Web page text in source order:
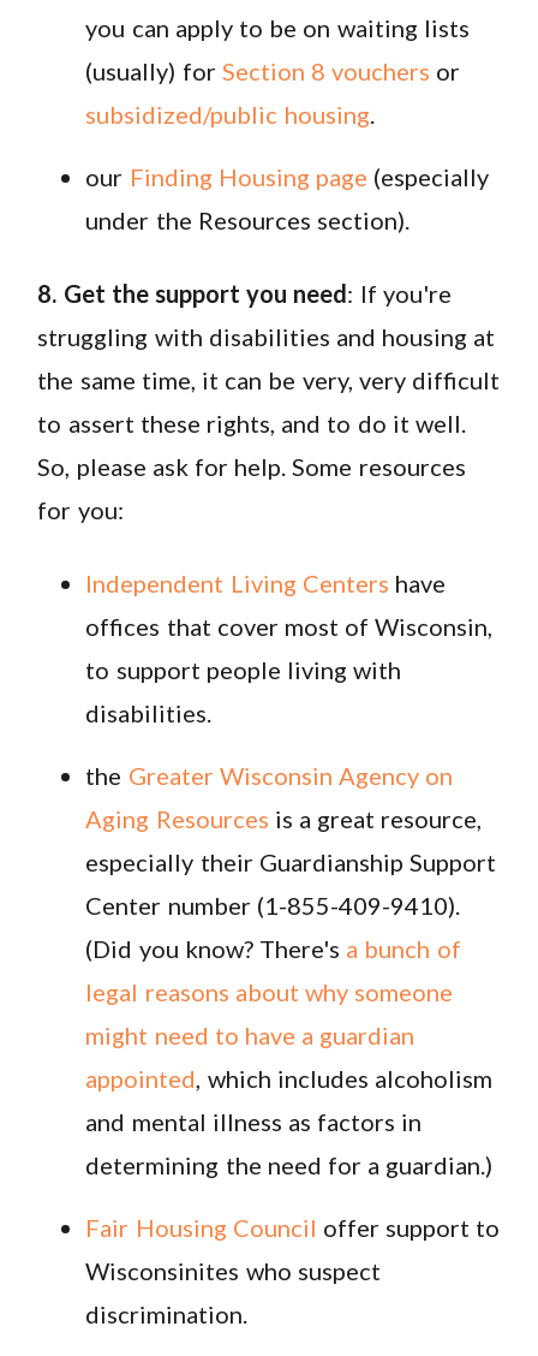
you can apply to be on waiting lists
(usually) for Section 8 vouchers or
subsidized/public housing.
our Finding Housing page (especially
under the Resources section).
8. Get the support you need: If you're
struggling with disabilities and housing at
the same time, it can be very, very difficult
to assert these rights, and to do it well.
So, please ask for help. Some resources
for you:
Independent Living Centers have
offices that cover most of Wisconsin,
to support people living with
disabilities.
the Greater Wisconsin Agency on
Aging Resources is a great resource,
especially their Guardianship Support
Center number (1-855-409-9410).
(Did you know? There's a bunch of
legal reasons about why someone
might need to have a guardian
appointed, which includes alcoholism
and mental illness as factors in
determining the need for a guardian.)
Fair Housing Council offer support to
Wisconsinites who suspect
discrimination.